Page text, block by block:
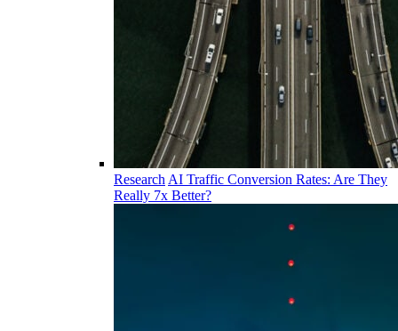
Research AI Traffic Conversion Rates: Are They
Really 7x Better?